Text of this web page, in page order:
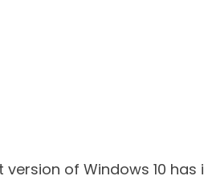
of Windows 10 has